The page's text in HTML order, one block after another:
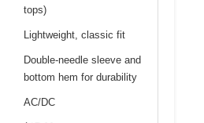
tops)
Lightweight, classic fit
Double-needle sleeve and
bottom hem for durability
AC/DC